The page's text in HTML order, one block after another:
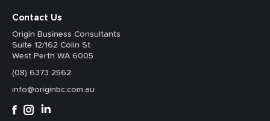
Contact Us
Origin Business Consultants
Suite 12/162 Colin St
West Perth WA 6005
(08) 6373 2562
info@originbc.com.au